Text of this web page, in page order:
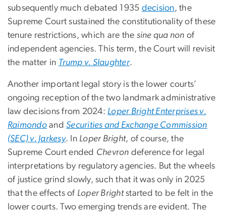
subsequently much debated 1935 decision, the
Supreme Court sustained the constitutionality of these
tenure restrictions, which are the sine qua non of
independent agencies. This term, the Court will revisit
the matter in Trump v. Slaughter.
Another important legal story is the lower courts’
ongoing reception of the two landmark administrative
law decisions from 2024: Loper Bright Enterprises v.
Raimondo andSecurities and Exchange Commission
(SEC) v. Jarkesy. In Loper Bright, of course, the
Supreme Court ended Chevron deference for legal
interpretations by regulatory agencies. But the wheels
of justice grind slowly, such that it was only in 2025
that the effects of Loper Brightstarted to be felt in the
lower courts. Two emerging trends are evident. The